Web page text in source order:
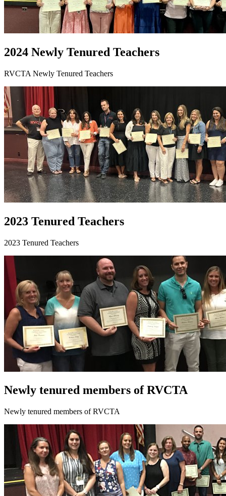
2024 Newly Tenured Teachers
RVCTA Newly Tenured Teachers
2023 Tenured Teachers
2023 Tenured Teachers
Newly tenured members of RVCTA
Newly tenured members of RVCTA